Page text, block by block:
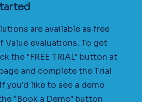
are available as free
Value evaluations. To get
the "FREE TRIAL" button at
and complete the Trial
you'd like to see a demo
"Book a Demo" button